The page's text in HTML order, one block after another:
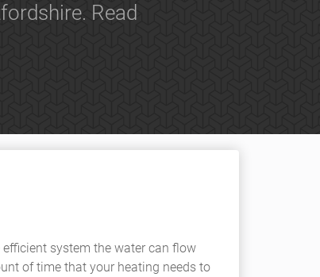
Read
system the water can flow
of time that your heating needs to